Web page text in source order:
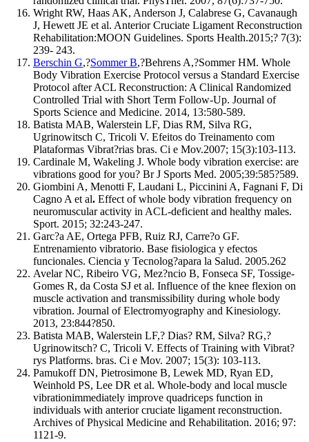
Wright RW, Haas AK, Anderson J, Calabrese G, Cavanaugh
J, Hewett JE et al. Anterior Cruciate Ligament Reconstruction
Rehabilitation:MOON Guidelines. Sports Health.2015;? 7(3):
239- 243.
Berschin G,?Sommer B,?Behrens A,?Sommer HM. Whole
Body Vibration Exercise Protocol versus a Standard Exercise
Protocol after ACL Reconstruction: A Clinical Randomized
Controlled Trial with Short Term Follow-Up. Journal of
Sports Science and Medicine. 2014, 13:580-589.
Batista MAB, Walerstein LF, Dias RM, Silva RG,
Ugrinowitsch C, Tricoli V. Efeitos do Treinamento com
Plataformas Vibrat?rias bras. Ci e Mov.2007; 15(3):103-113.
Cardinale M, Wakeling J. Whole body vibration exercise: are
vibrations good for you? Br J Sports Med. 2005;39:585?589.
Giombini A, Menotti F, Laudani L, Piccinini A, Fagnani F, Di
Cagno A et al. Effect of whole body vibration frequency on
neuromuscular activity in ACL-deficient and healthy males.
Sport. 2015; 32:243-247.
Garc?a AE, Ortega PFB, Ruiz RJ, Carre?o GF.
Entrenamiento vibratorio. Base fisiologica y efectos
funcionales. Ciencia y Tecnolog?apara la Salud. 2005.262
Avelar NC, Ribeiro VG, Mez?ncio B, Fonseca SF, Tossige-
Gomes R, da Costa SJ et al. Influence of the knee flexion on
muscle activation and transmissibility during whole body
vibration. Journal of Electromyography and Kinesiology.
2013, 23:844?850.
Batista MAB, Walerstein LF,? Dias? RM, Silva? RG,?
Ugrinowitsch? C, Tricoli V. Effects of Training with Vibrat?
rys Platforms. bras. Ci e Mov. 2007; 15(3): 103-113.
Pamukoff DN, Pietrosimone B, Lewek MD, Ryan ED,
Weinhold PS, Lee DR et al. Whole-body and local muscle
vibrationimmediately improve quadriceps function in
individuals with anterior cruciate ligament reconstruction.
Archives of Physical Medicine and Rehabilitation. 2016; 97:
1121-9.